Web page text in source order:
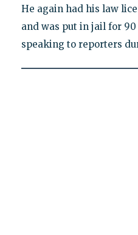
He again had his law
and was put in jail for
speaking to reporters